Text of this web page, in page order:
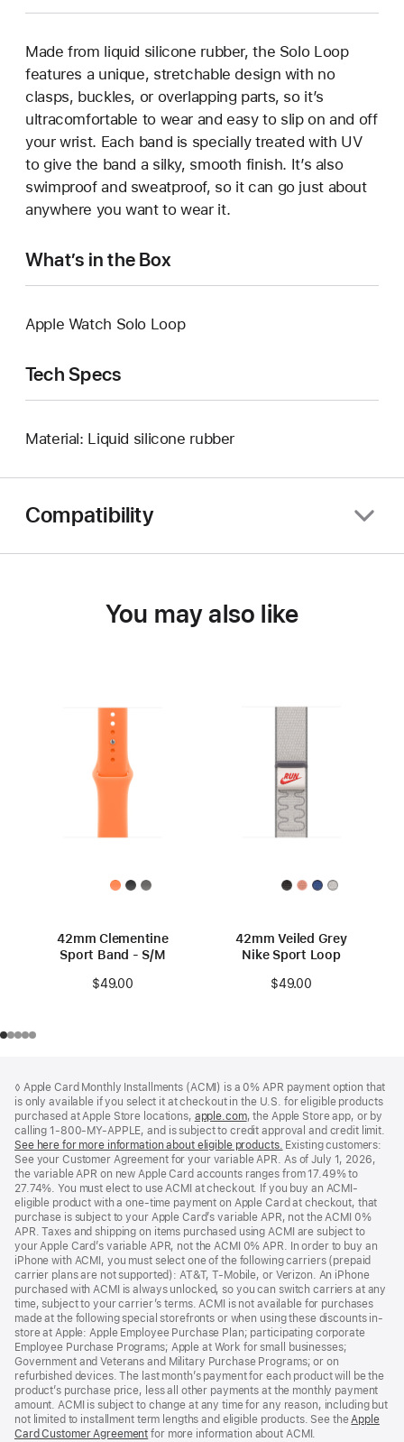
Made from liquid silicone rubber, the Solo Loop
features a unique, stretchable design with no
clasps, buckles, or overlapping parts, so it’s
ultracomfortable to wear and easy to slip on and off
your wrist. Each band is specially treated with UV
to give the band a silky, smooth finish. It’s also
swimproof and sweatproof, so it can go just about
anywhere you want to wear it.
What’s in the Box
Apple Watch Solo Loop
Tech Specs
Material: Liquid silicone rubber
Compatibility
You may also like
42mm Clementine
Sport Band - S/M
$49.00
42mm Veiled Grey
Nike Sport Loop
$49.00
◊ Apple Card Monthly Installments (ACMI) is a 0% APR payment option that
is only available if you select it at checkout in the U.S. for eligible products
purchased at Apple Store locations, apple.com(Opens
in
a
new
window)
, the Apple Store app, or by
calling 1-800-MY-APPLE, and is subject to credit approval and credit limit.
See here for more information about eligible products. (Opens
in
a
new
window)
Existing customers:
See your Customer Agreement for your variable APR. As of July 1, 2026,
the variable APR on new Apple Card accounts ranges from 17.49% to
27.74%. You must elect to use ACMI at checkout. If you buy an ACMI-
eligible product with a one-time payment on Apple Card at checkout, that
purchase is subject to your Apple Card’s variable APR, not the ACMI 0%
APR. Taxes and shipping on items purchased using ACMI are subject to
your Apple Card’s variable APR, not the ACMI 0% APR. In order to buy an
iPhone with ACMI, you must select one of the following carriers (prepaid
carrier plans are not supported): AT&T, T-Mobile, or Verizon. An iPhone
purchased with ACMI is always unlocked, so you can switch carriers at any
time, subject to your carrier’s terms. ACMI is not available for purchases
made at the following special storefronts or when using these discounts in-
store at Apple: Apple Employee Purchase Plan; participating corporate
Employee Purchase Programs; Apple at Work for small businesses;
Government and Veterans and Military Purchase Programs; or on
refurbished devices. The last month’s payment for each product will be the
product’s purchase price, less all other payments at the monthly payment
amount. ACMI is subject to change at any time for any reason, including but
not limited to installment term lengths and eligible products. See theApple
Card Customer Agreement (Opens
for more information about ACMI.